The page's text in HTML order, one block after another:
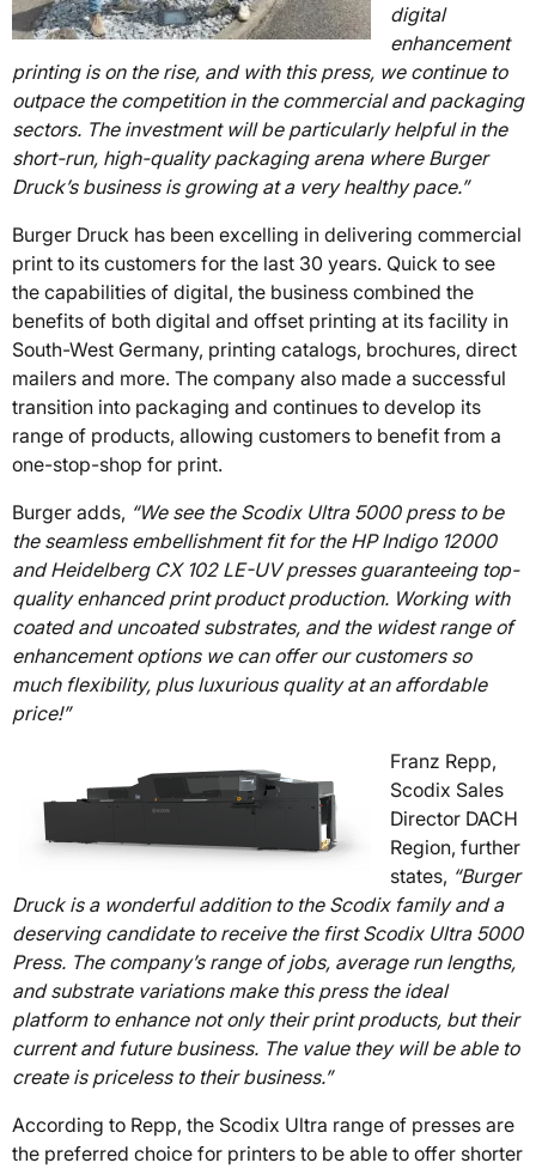
digital
enhancement
printing is on the rise, and with this press, we continue to
outpace the competition in the commercial and packaging
sectors. The investment will be particularly helpful in the
short-run, high-quality packaging arena where Burger
Druck’s business is growing at a very healthy pace.”
Burger Druck has been excelling in delivering commercial
print to its customers for the last 30 years. Quick to see
the capabilities of digital, the business combined the
benefits of both digital and offset printing at its facility in
South-West Germany, printing catalogs, brochures, direct
mailers and more. The company also made a successful
transition into packaging and continues to develop its
range of products, allowing customers to benefit from a
one-stop-shop for print.
Burger adds, “We see the Scodix Ultra 5000 press to be
the seamless embellishment fit for the HP Indigo 12000
and Heidelberg CX 102 LE-UV presses guaranteeing top-
quality enhanced print product production. Working with
coated and uncoated substrates, and the widest range of
enhancement options we can offer our customers so
much flexibility, plus luxurious quality at an affordable
price!”
Franz Repp,
Scodix Sales
Director DACH
Region, further
states, “Burger
Druck is a wonderful addition to the Scodix family and a
deserving candidate to receive the first Scodix Ultra 5000
Press. The company’s range of jobs, average run lengths,
and substrate variations make this press the ideal
platform to enhance not only their print products, but their
current and future business. The value they will be able to
create is priceless to their business.”
According to Repp, the Scodix Ultra range of presses are
the preferred choice for printers to be able to offer shorter